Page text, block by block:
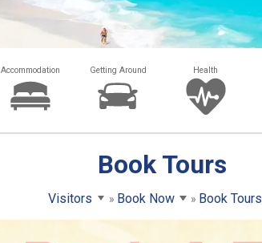
Accommodation Getting Around Health
Book Tours
Visitors Book Now Book Tours